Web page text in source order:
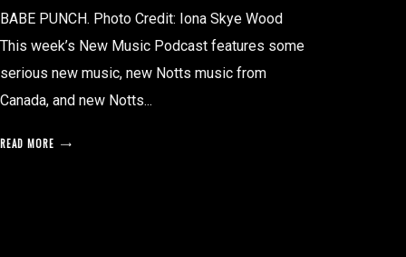
BABE PUNCH. Photo Credit: Iona Skye Wood
This week’s New Music Podcast features some
serious new music, new Notts music from
Canada, and new Notts...
READ MORE